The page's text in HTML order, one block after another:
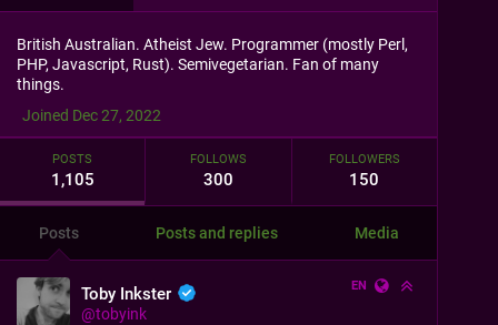
British Australian. Atheist Jew. Programmer (mostly Perl,
PHP, Javascript, Rust). Semivegetarian. Fan of many
things.
Joined Dec 27, 2022
POSTS
1,105
FOLLOWS
300
FOLLOWERS
150
Posts Posts and replies Media
Toby Inkster
@tobyink
EN